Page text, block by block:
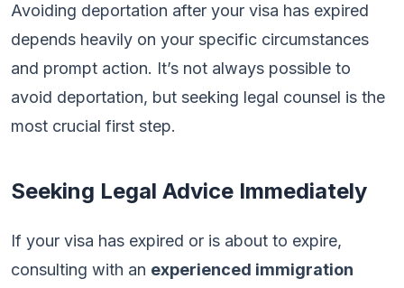
Avoiding deportation after your visa has expired
depends heavily on your specific circumstances
and prompt action. It’s not always possible to
avoid deportation, but seeking legal counsel is the
most crucial first step.
Seeking Legal Advice Immediately
If your visa has expired or is about to expire,
consulting with an experienced immigration